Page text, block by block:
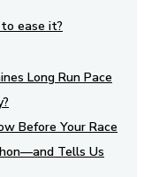
ease it?
Long Run Pace
Before Your Race
Tells Us